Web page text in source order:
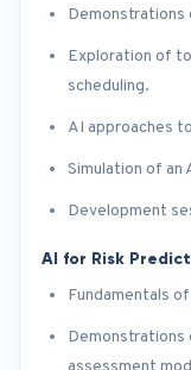
Demonstrations
Exploration of
scheduling.
AI approaches
Simulation of an
Development
AI for Risk
Fundamentals
Demonstrations